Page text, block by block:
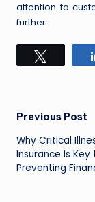
attention to
further.
Post
Previous Post
Why Critical
Insurance Is Key
Preventing